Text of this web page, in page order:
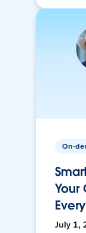
On-
Your
July 1,